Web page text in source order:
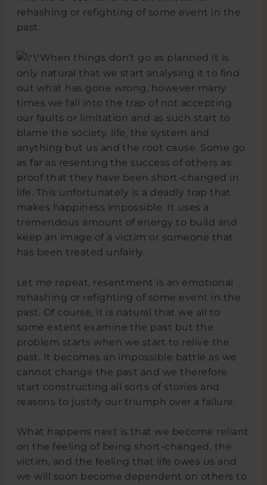
rehashing or refighting of some event in the
past.
When things don’t go as planned it is
only natural that we start analysing it to find
out what has gone wrong, however many
times we fall into the trap of not accepting
our faults or limitation and as such start to
blame the society, life, the system and
anything but us and the root cause. Some go
as far as resenting the success of others as
proof that they have been short-changed in
life. This unfortunately is a deadly trap that
makes happiness impossible. It uses a
tremendous amount of energy to build and
keep an image of a victim or someone that
has been treated unfairly.
Let me repeat, resentment is an emotional
rehashing or refighting of some event in the
past. Of course, it is natural that we all to
some extent examine the past but the
problem starts when we start to relive the
past. It becomes an impossible battle as we
cannot change the past and we therefore
start constructing all sorts of stories and
reasons to justify our triumph over a failure.
What happens next is that we become reliant
on the feeling of being short-changed, the
victim, and the feeling that life owes us and
we will soon become dependent on others to